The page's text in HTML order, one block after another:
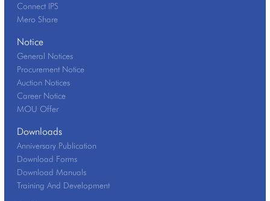
Connect IPS
Mero Share
Notice
General Notices
Procurement Notice
Auction Notices
Career Notice
MOU Offer
Downloads
Anniversary Publication
Download Forms
Download Manuals
Training And Development